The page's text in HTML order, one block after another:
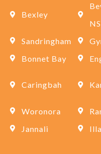
Bexley
Sandringham
Bonnet Bay
Caringbah
Woronora
Jannali